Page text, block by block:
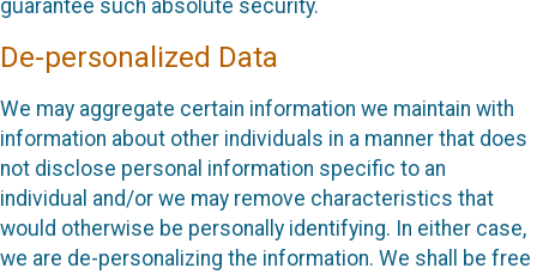
guarantee such absolute security.
De-personalized Data
We may aggregate certain information we maintain with
information about other individuals in a manner that does
not disclose personal information specific to an
individual and/or we may remove characteristics that
would otherwise be personally identifying. In either case,
we are de-personalizing the information. We shall be free